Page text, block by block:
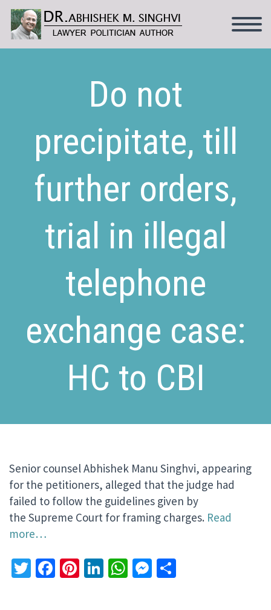
Do not
precipitate, till
further orders,
trial in illegal
telephone
exchange case:
HC to CBI
Senior counsel Abhishek Manu Singhvi, appearing
for the petitioners, alleged that the judge had
failed to follow the guidelines given by
the Supreme Court for framing charges. Read
more…
Twitter
Facebook
Pinterest
LinkedIn
WhatsApp
Messenger